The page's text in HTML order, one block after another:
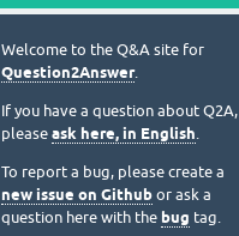
Welcome to the Q&A site for
Question2Answer.
If you have a question about Q2A,
please ask here, in English.
To report a bug, please create a
new issue on Github or ask a
question here with the bug tag.